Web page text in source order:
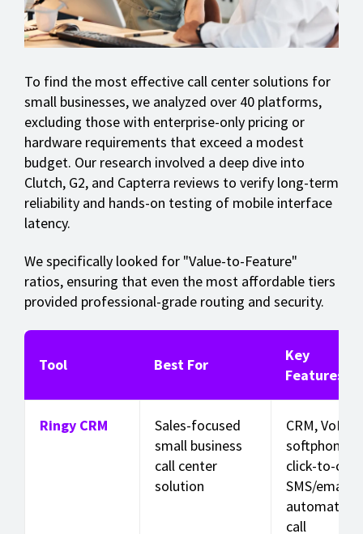
To find the most effective call center solutions for
small businesses, we analyzed over 40 platforms,
excluding those with enterprise-only pricing or
hardware requirements that exceed a modest
budget. Our research involved a deep dive into
Clutch, G2, and Capterra reviews to verify long-term
reliability and hands-on testing of mobile interface
latency.
We specifically looked for "Value-to-Feature"
ratios, ensuring that even the most affordable tiers
provided professional-grade routing and security.
Tool Best For
Key
Features
Ringy CRM
Sales-focused
small business
call center
solution
CRM, VoIP
softphone,
click-to-call,
SMS/email
automation,
call